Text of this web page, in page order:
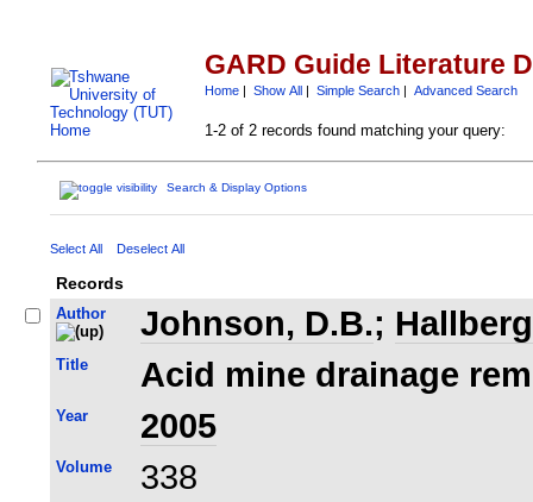
GARD Guide Literature
Home |Show All |Simple Search |Advanced Search
1-2 of 2 records found matching your query:
Search & Display Options
Select All Deselect All
Records
Author Johnson, D.B.;
Title Acid mine drainage
Year 2005
Volume 338